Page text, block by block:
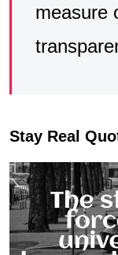
measure
Stay Real